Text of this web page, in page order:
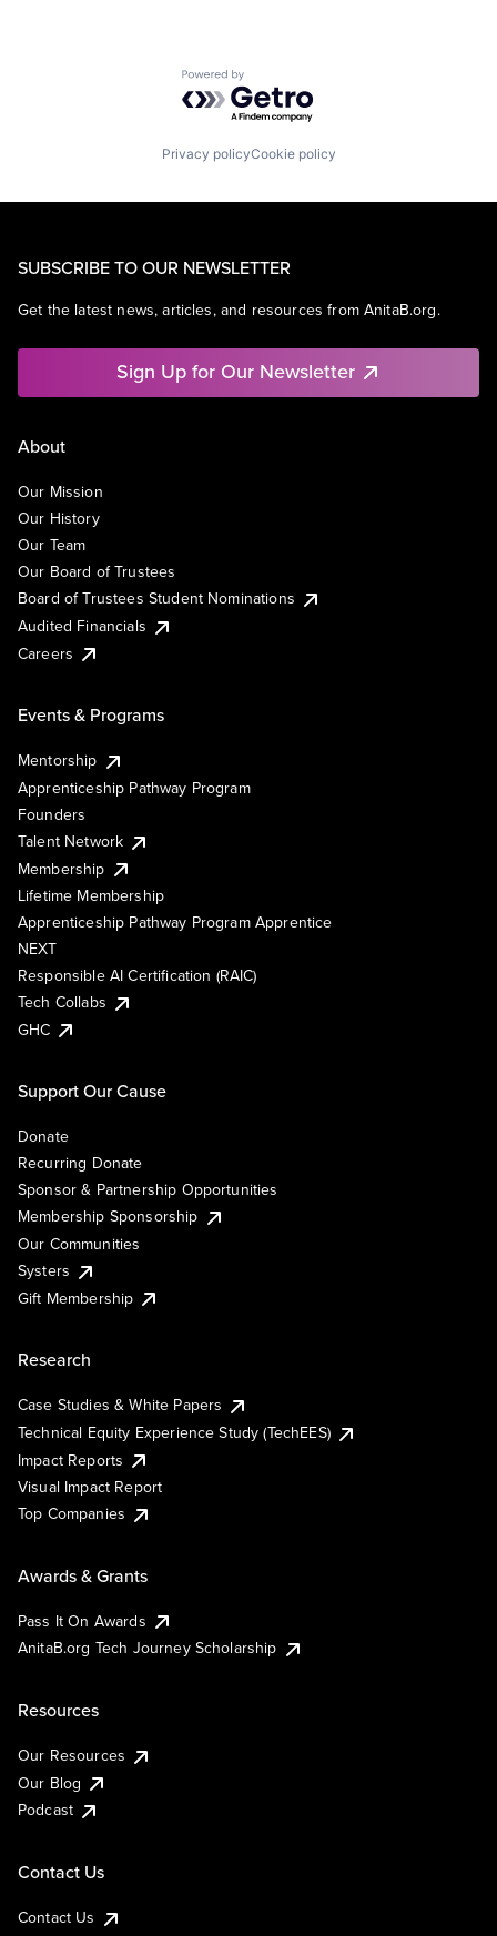
Powered by Getro.com
Privacy policyCookie policy
SUBSCRIBE TO OUR NEWSLETTER
Get the latest news, articles, and resources from AnitaB.org.
Sign Up for Our Newsletter
About
Our Mission
Our History
Our Team
Our Board of Trustees
Board of Trustees Student Nominations
Audited Financials
Careers
Events & Programs
Mentorship
Apprenticeship Pathway Program
Founders
Talent Network
Membership
Lifetime Membership
Apprenticeship Pathway Program Apprentice
NEXT
Responsible AI Certification (RAIC)
Tech Collabs
GHC
Support Our Cause
Donate
Recurring Donate
Sponsor & Partnership Opportunities
Membership Sponsorship
Our Communities
Systers
Gift Membership
Research
Case Studies & White Papers
Technical Equity Experience Study (TechEES)
Impact Reports
Visual Impact Report
Top Companies
Awards & Grants
Pass It On Awards
AnitaB.org Tech Journey Scholarship
Resources
Our Resources
Our Blog
Podcast
Contact Us
Contact Us